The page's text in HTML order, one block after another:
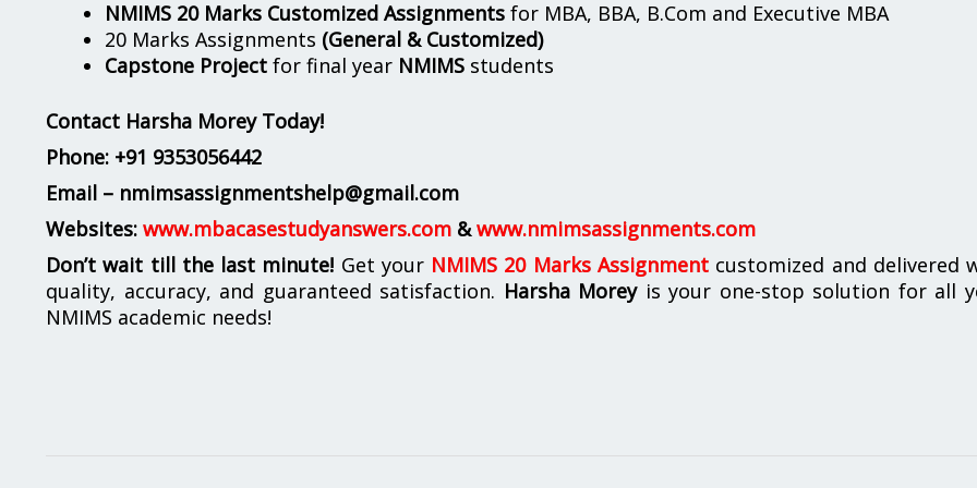
NMIMS 20 Marks Customized Assignments for MBA, BBA, B.Com and Executive MBA
20 Marks Assignments (General & Customized)
Capstone Project for final year NMIMS students
Contact Harsha Morey Today!
Phone: +91 9353056442
Email – nmimsassignmentshelp@gmail.com
Websites: www.mbacasestudyanswers.com &www.nmimsassignments.com
Don’t wait till the last minute! Get your NMIMS 20 Marks Assignmentcustomized and delivered
quality, accuracy, and guaranteed satisfaction. Harsha Moreyis your one-stop solution for all
NMIMS academic needs!